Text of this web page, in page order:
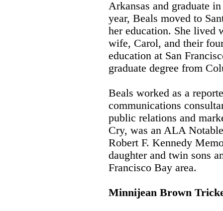
Arkansas and graduate
year, Beals moved to
her education. She lived
wife, Carol, and their
education at San
graduate degree from
Beals worked as a
communications
public relations and
Cry, was an ALA
Robert F. Kennedy
daughter and twin sons
Francisco Bay area.
Minnijean Brown